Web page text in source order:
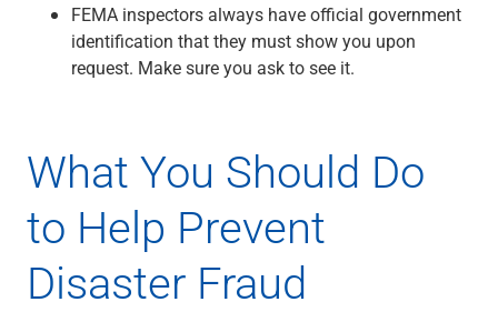
FEMA inspectors always have official government
identification that they must show you upon
request. Make sure you ask to see it.
What You Should Do
to Help Prevent
Disaster Fraud